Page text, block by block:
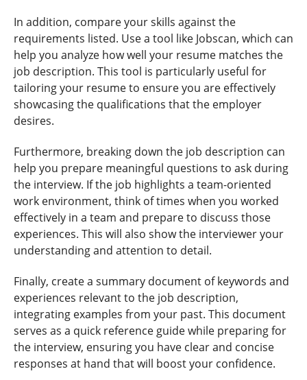
In addition, compare your skills against the
requirements listed. Use a tool like Jobscan, which can
help you analyze how well your resume matches the
job description. This tool is particularly useful for
tailoring your resume to ensure you are effectively
showcasing the qualifications that the employer
desires.
Furthermore, breaking down the job description can
help you prepare meaningful questions to ask during
the interview. If the job highlights a team-oriented
work environment, think of times when you worked
effectively in a team and prepare to discuss those
experiences. This will also show the interviewer your
understanding and attention to detail.
Finally, create a summary document of keywords and
experiences relevant to the job description,
integrating examples from your past. This document
serves as a quick reference guide while preparing for
the interview, ensuring you have clear and concise
responses at hand that will boost your confidence.